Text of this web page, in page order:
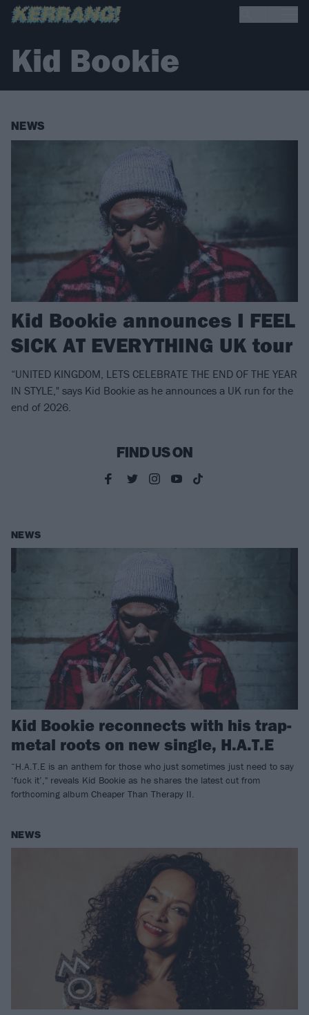
Kid Bookie
NEWS
Kid Bookie announces I FEEL
SICK AT EVERYTHING UK tour
“UNITED KINGDOM, LETS CELEBRATE THE END OF THE YEAR
IN STYLE," says Kid Bookie as he announces a UK run for the
end of 2026.
FIND US ON
NEWS
Kid Bookie reconnects with his trap-
metal roots on new single, H.A.T.E
“H.A.T.E is an anthem for those who just sometimes just need to say
‘fuck it’," reveals Kid Bookie as he shares the latest cut from
forthcoming album Cheaper Than Therapy II.
NEWS